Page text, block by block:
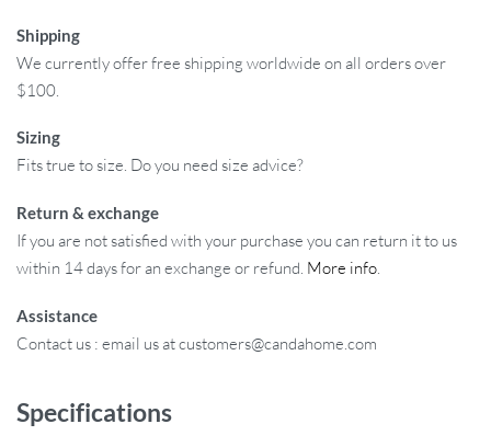
Shipping
We currently offer free shipping worldwide on all orders over
$100.
Sizing
Fits true to size. Do you need size advice?
Return & exchange
If you are not satisfied with your purchase you can return it to us
within 14 days for an exchange or refund. More info.
Assistance
Contact us : email us at customers@candahome.com
Specifications